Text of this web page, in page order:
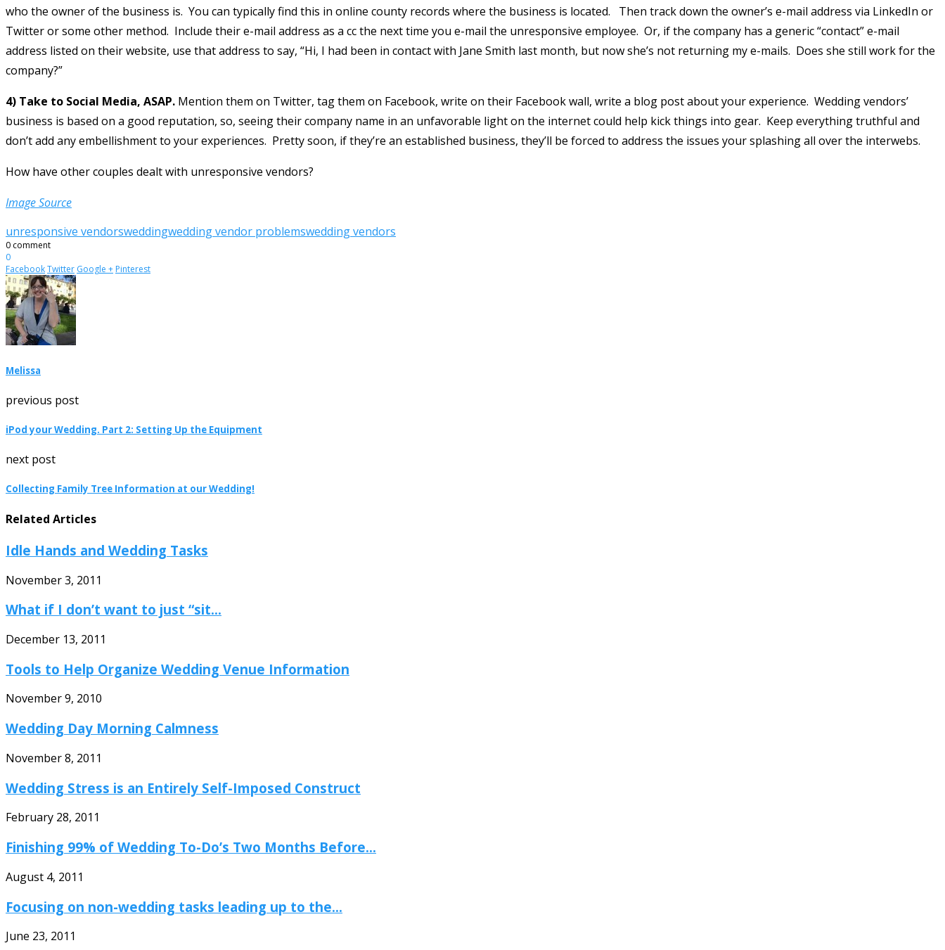
who the owner of the business is. You can typically find this in online county records where the business is located. Then track down the owner’s e-mail address via LinkedIn or
Twitter or some other method. Include their e-mail address as a cc the next time you e-mail the unresponsive employee. Or, if the company has a generic “contact” e-mail
address listed on their website, use that address to say, “Hi, I had been in contact with Jane Smith last month, but now she’s not returning my e-mails. Does she still work for the
company?”
4) Take to Social Media, ASAP. Mention them on Twitter, tag them on Facebook, write on their Facebook wall, write a blog post about your experience. Wedding vendors’
business is based on a good reputation, so, seeing their company name in an unfavorable light on the internet could help kick things into gear. Keep everything truthful and
don’t add any embellishment to your experiences. Pretty soon, if they’re an established business, they’ll be forced to address the issues your splashing all over the interwebs.
How have other couples dealt with unresponsive vendors?
Image Source
unresponsive vendorsweddingwedding vendor problemswedding vendors
0 comment
0
FacebookTwitter Google + Pinterest
Melissa
previous post
iPod your Wedding. Part 2: Setting Up the Equipment
next post
Collecting Family Tree Information at our Wedding!
Related Articles
Idle Hands and Wedding Tasks
November 3, 2011
What if I don’t want to just “sit...
December 13, 2011
Tools to Help Organize Wedding Venue Information
November 9, 2010
Wedding Day Morning Calmness
November 8, 2011
Wedding Stress is an Entirely Self-Imposed Construct
February 28, 2011
Finishing 99% of Wedding To-Do’s Two Months Before...
August 4, 2011
Focusing on non-wedding tasks leading up to the...
June 23, 2011